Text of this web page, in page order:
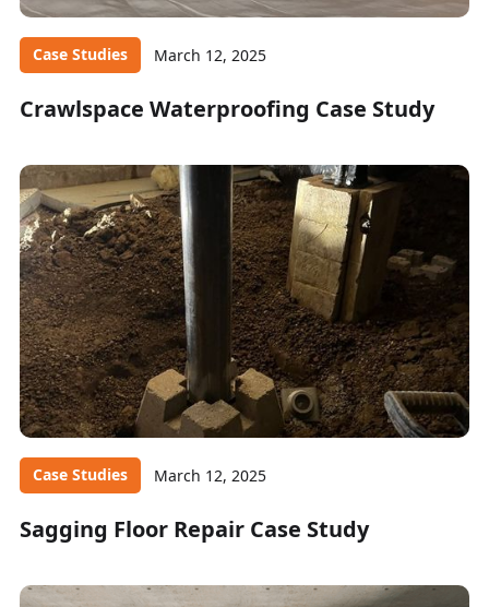
Case Studies March 12, 2025
Crawlspace Waterproofing Case Study
Case Studies March 12, 2025
Sagging Floor Repair Case Study